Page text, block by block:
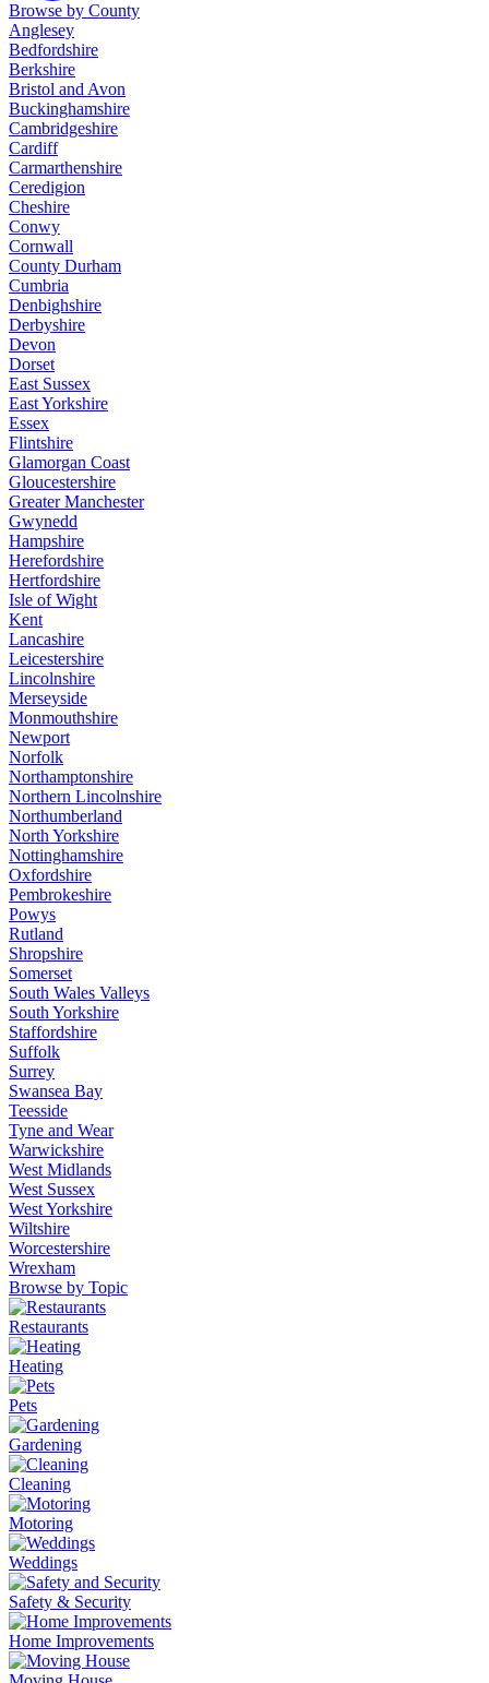
Browse by County
Anglesey
Bedfordshire
Berkshire
Bristol and Avon
Buckinghamshire
Cambridgeshire
Cardiff
Carmarthenshire
Ceredigion
Cheshire
Conwy
Cornwall
County Durham
Cumbria
Denbighshire
Derbyshire
Devon
Dorset
East Sussex
East Yorkshire
Essex
Flintshire
Glamorgan Coast
Gloucestershire
Greater Manchester
Gwynedd
Hampshire
Herefordshire
Hertfordshire
Isle of Wight
Kent
Lancashire
Leicestershire
Lincolnshire
Merseyside
Monmouthshire
Newport
Norfolk
Northamptonshire
Northern Lincolnshire
Northumberland
North Yorkshire
Nottinghamshire
Oxfordshire
Pembrokeshire
Powys
Rutland
Shropshire
Somerset
South Wales Valleys
South Yorkshire
Staffordshire
Suffolk
Surrey
Swansea Bay
Teesside
Tyne and Wear
Warwickshire
West Midlands
West Sussex
West Yorkshire
Wiltshire
Worcestershire
Wrexham
Browse by Topic
Restaurants
Heating
Pets
Gardening
Cleaning
Motoring
Weddings
Safety & Security
Home Improvements